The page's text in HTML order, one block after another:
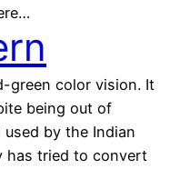
green color vision. It
being out of
by the Indian
has tried to convert